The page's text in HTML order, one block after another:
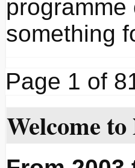
something
Page 1 of 8
Welcome